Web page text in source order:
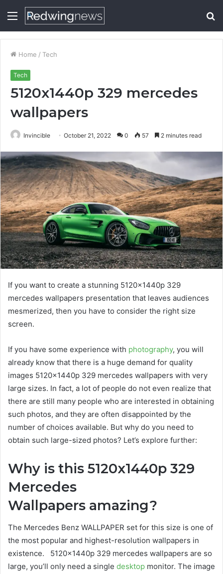
Menu
Home / Tech
Tech
5120x1440p 329 mercedes
wallpapers
Invincible October 21, 2022 0 57 2 minutes read
If you want to create a stunning 5120x1440p 329
mercedes wallpapers presentation that leaves audiences
mesmerized, then you have to consider the right size
screen.
If you have some experience with photography, you will
already know that there is a huge demand for quality
images 5120x1440p 329 mercedes wallpapers with very
large sizes. In fact, a lot of people do not even realize that
there are still many people who are interested in obtaining
such photos, and they are often disappointed by the
number of choices available. But why do you need to
obtain such large-sized photos? Let’s explore further:
Why is this 5120x1440p 329
Mercedes
Wallpapers amazing?
The Mercedes Benz WALLPAPER set for this size is one of
the most popular and highest-resolution wallpapers in
existence. 5120x1440p 329 mercedes wallpapers are so
large, you’ll only need a single desktop monitor. The image